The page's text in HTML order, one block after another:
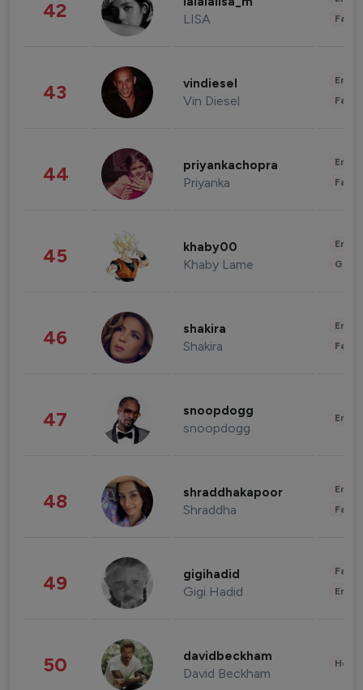
42 LISA
43 vindiesel
Vin Diesel
44 priyankachopra
Priyanka
45 khaby00
Khaby Lame
46 shakira
Shakira
47 snoopdogg
snoopdogg
48 shraddhakapoor
Shraddha
49 gigihadid
Gigi Hadid
50 davidbeckham
David Beckham